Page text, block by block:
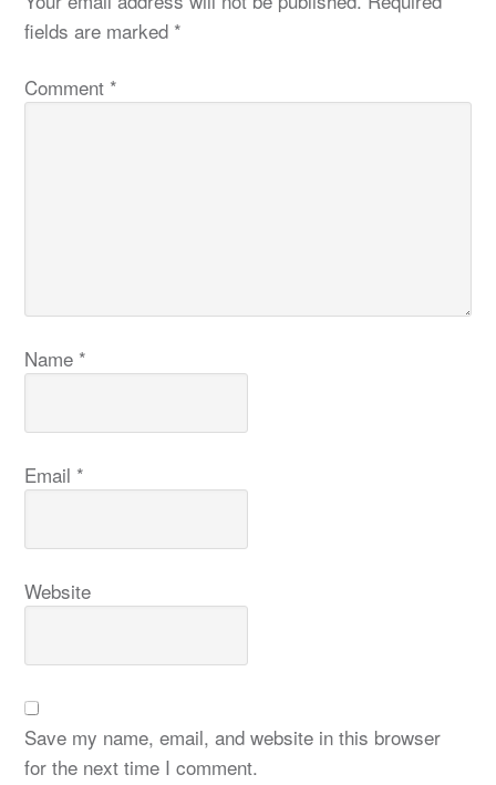
fields are marked *
Comment *
Name *
Email *
Website
Save my name, email, and website in this browser
for the next time I comment.